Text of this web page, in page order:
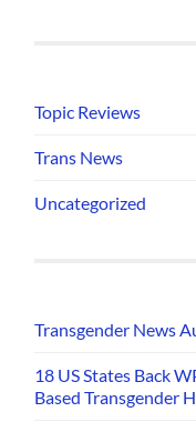
Topic Reviews
Trans News
Uncategorized
Transgender News
18 US States Back
Based Transgender